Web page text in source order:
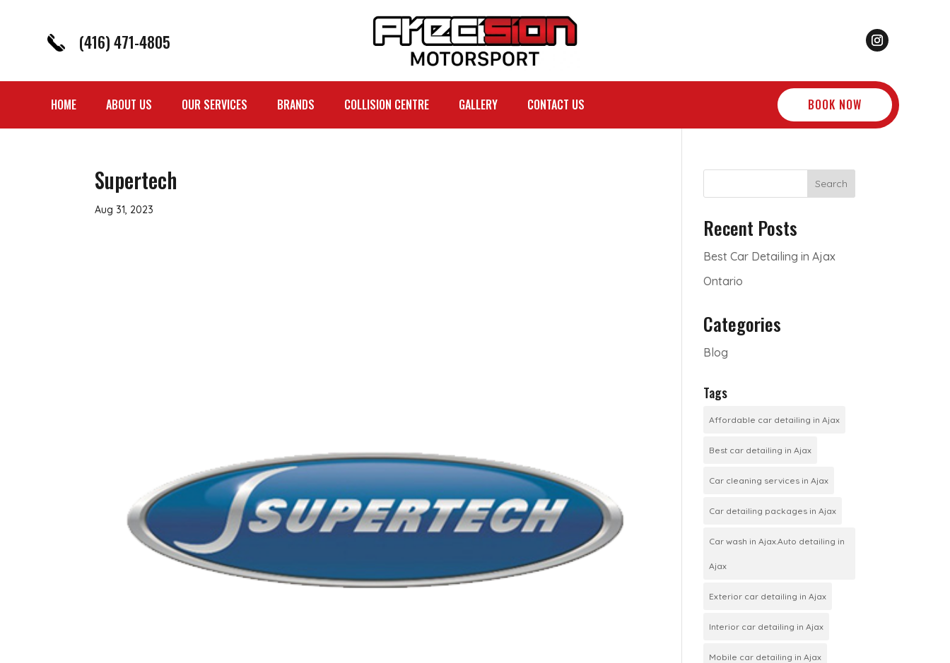
(416) 471-4805
HOME ABOUT US OUR SERVICES BRANDS COLLISION CENTRE GALLERY CONTACT US BOOK NOW
Supertech
Aug 31, 2023
Search
Recent Posts
Best Car Detailing in Ajax
Ontario
Categories
Blog
Tags
Affordable car detailing in Ajax
Best car detailing in Ajax
Car cleaning services in Ajax
Car detailing packages in Ajax
Car wash in Ajax.Auto detailing in
Ajax
Exterior car detailing in Ajax
Interior car detailing in Ajax
Mobile car detailing in Ajax